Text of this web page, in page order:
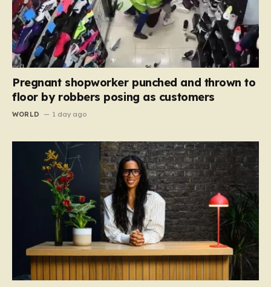
Pregnant shopworker punched and thrown to
floor by robbers posing as customers
WORLD 1 day ago